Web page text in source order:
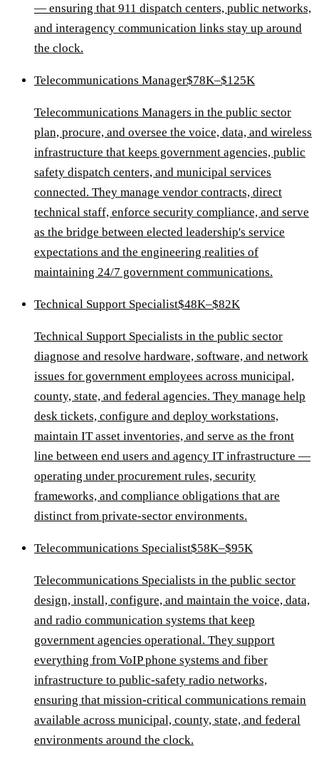
— ensuring that 911 dispatch centers, public networks,
and interagency communication links stay up around
the clock.
Telecommunications Manager$78K–$125K
Telecommunications Managers in the public sector
plan, procure, and oversee the voice, data, and wireless
infrastructure that keeps government agencies, public
safety dispatch centers, and municipal services
connected. They manage vendor contracts, direct
technical staff, enforce security compliance, and serve
as the bridge between elected leadership's service
expectations and the engineering realities of
maintaining 24/7 government communications.
Technical Support Specialist$48K–$82K
Technical Support Specialists in the public sector
diagnose and resolve hardware, software, and network
issues for government employees across municipal,
county, state, and federal agencies. They manage help
desk tickets, configure and deploy workstations,
maintain IT asset inventories, and serve as the front
line between end users and agency IT infrastructure —
operating under procurement rules, security
frameworks, and compliance obligations that are
distinct from private-sector environments.
Telecommunications Specialist$58K–$95K
Telecommunications Specialists in the public sector
design, install, configure, and maintain the voice, data,
and radio communication systems that keep
government agencies operational. They support
everything from VoIP phone systems and fiber
infrastructure to public-safety radio networks,
ensuring that mission-critical communications remain
available across municipal, county, state, and federal
environments around the clock.